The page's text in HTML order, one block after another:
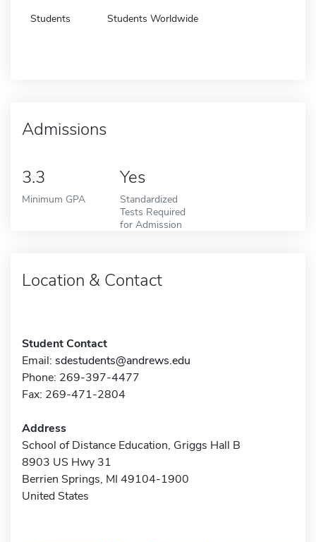
Students Students Worldwide
Admissions
3.3
Minimum GPA
Yes
Standardized
Tests Required
for Admission
Location & Contact
Student Contact
Email: sdestudents@andrews.edu
Phone: 269-397-4477
Fax: 269-471-2804
Address
School of Distance Education, Griggs Hall B
8903 US Hwy 31
Berrien Springs, MI 49104-1900
United States